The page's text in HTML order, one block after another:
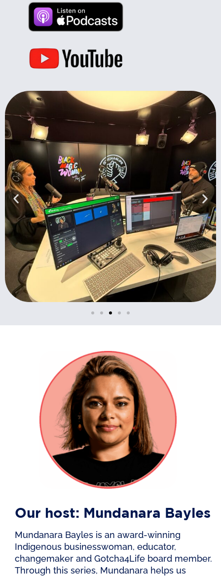
Our host: Mundanara Bayles
Mundanara Bayles is an award-winning
Indigenous businesswoman, educator,
changemaker and Gotcha4Life board member.
Through this series, Mundanara helps us